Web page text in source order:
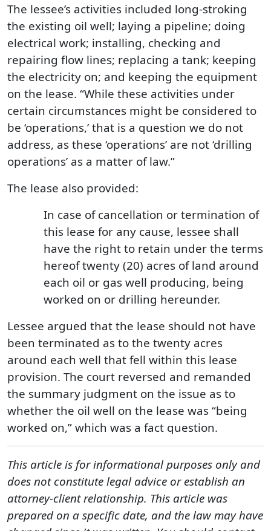
The lessee’s activities included long-stroking
the existing oil well; laying a pipeline; doing
electrical work; installing, checking and
repairing flow lines; replacing a tank; keeping
the electricity on; and keeping the equipment
on the lease. “While these activities under
certain circumstances might be considered to
be ‘operations,’ that is a question we do not
address, as these ‘operations’ are not ‘drilling
operations’ as a matter of law.”
The lease also provided:
In case of cancellation or termination of
this lease for any cause, lessee shall
have the right to retain under the terms
hereof twenty (20) acres of land around
each oil or gas well producing, being
worked on or drilling hereunder.
Lessee argued that the lease should not have
been terminated as to the twenty acres
around each well that fell within this lease
provision. The court reversed and remanded
the summary judgment on the issue as to
whether the oil well on the lease was “being
worked on,” which was a fact question.
This article is for informational purposes only and
does not constitute legal advice or establish an
attorney-client relationship. This article was
prepared on a specific date, and the law may have